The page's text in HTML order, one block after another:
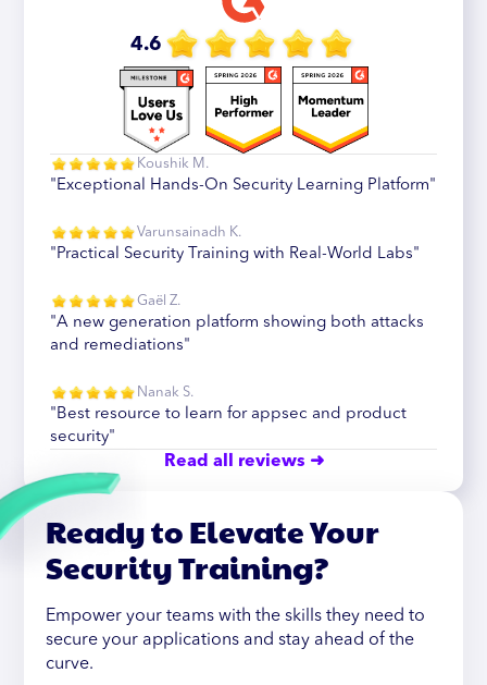
4.6
Koushik M.
"Exceptional Hands-On Security Learning Platform"
Varunsainadh K.
"Practical Security Training with Real-World Labs"
Gaël Z.
"A new generation platform showing both attacks
and remediations"
Nanak S.
"Best resource to learn for appsec and product
security"
Read all reviews ➜
Ready to Elevate Your
Security Training?
Empower your teams with the skills they need to
secure your applications and stay ahead of the
curve.